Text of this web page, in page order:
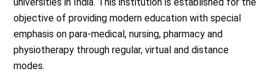
objective of providing modern education with special
emphasis on para-medical, nursing, pharmacy and
physiotherapy through regular, virtual and distance
modes.